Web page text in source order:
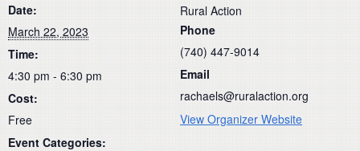
Date:
March 22, 2023
Time:
4:30 pm - 6:30 pm
Cost:
Free
Event Categories:
Rural Action
Phone
(740) 447-9014
Email
rachaels@ruralaction.org
View Organizer Website